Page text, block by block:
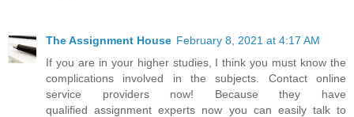
The Assignment House February 8, 2021 at 4:17 AM
If you are in your higher studies, I think you must know the
complications involved in the subjects. Contact online
service providers now! Because they have
qualified assignment experts now you can easily talk to